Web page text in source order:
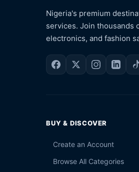
Nigeria's premium
services. Join thousands
electronics, and fashion
BUY & DISCOVER
Create an Account
Browse All Categories